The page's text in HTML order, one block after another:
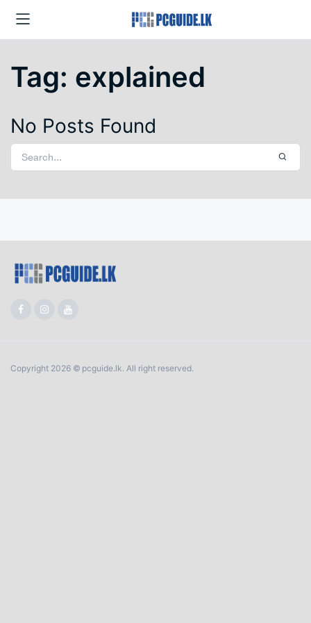
Tag: explained
No Posts Found
Copyright 2026 © pcguide.lk. All right reserved.